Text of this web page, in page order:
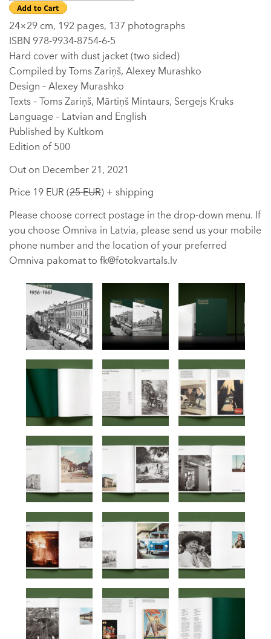
24×29 cm, 192 pages, 137 photographs
ISBN 978-9934-8754-6-5
Hard cover with dust jacket (two sided)
Compiled by Toms Zariņš, Alexey Murashko
Design – Alexey Murashko
Texts – Toms Zariņš, Mārtiņš Mintaurs, Sergejs Kruks
Language – Latvian and English
Published by Kultkom
Edition of 500
Out on December 21, 2021
Price 19 EUR (25 EUR) + shipping
Please choose correct postage in the drop-down menu. If
you choose Omniva in Latvia, please send us your mobile
phone number and the location of your preferred
Omniva pakomat to fk@fotokvartals.lv